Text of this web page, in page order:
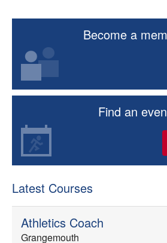
Become a
Find an
Latest Courses
Athletics Coach
Grangemouth